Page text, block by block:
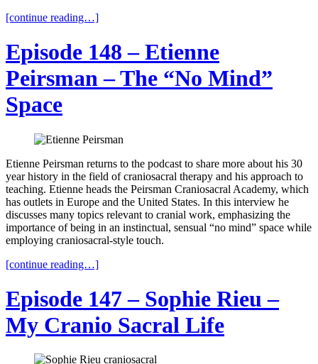
[continue reading…]
Episode 148 – Etienne
Peirsman – The “No Mind”
Space
Etienne Peirsman returns to the podcast to share more about his 30
year history in the field of craniosacral therapy and his approach to
teaching. Etienne heads the Peirsman Craniosacral Academy, which
has outlets in Europe and the United States. In this interview he
discusses many topics relevant to cranial work, emphasizing the
importance of being in an instinctual, sensual “no mind” space while
employing craniosacral-style touch.
[continue reading…]
Episode 147 – Sophie Rieu –
My Cranio Sacral Life